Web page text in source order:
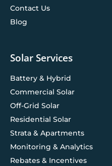
Contact Us
Blog
Solar Services
Battery & Hybrid
Commercial Solar
Off-Grid Solar
Residential Solar
Strata & Apartments
Monitoring & Analytics
Rebates & Incentives